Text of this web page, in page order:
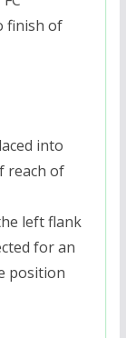
finish of
into
reach of
left flank
for an
position